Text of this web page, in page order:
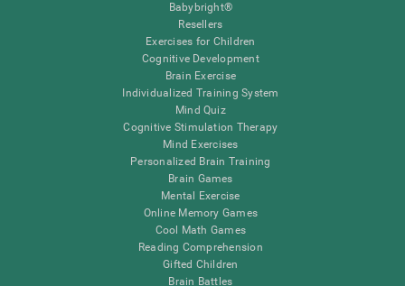
Babybright®
Resellers
Exercises for Children
Cognitive Development
Brain Exercise
Individualized Training System
Mind Quiz
Cognitive Stimulation Therapy
Mind Exercises
Personalized Brain Training
Brain Games
Mental Exercise
Online Memory Games
Cool Math Games
Reading Comprehension
Gifted Children
Brain Battles